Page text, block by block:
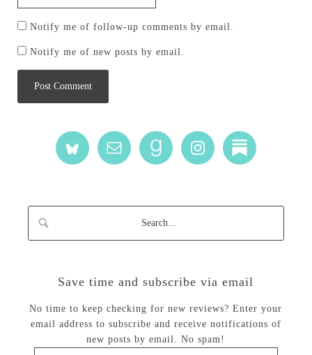
Notify me of follow-up comments by email.
Notify me of new posts by email.
Save time and subscribe via email
No time to keep checking for new reviews? Enter your
email address to subscribe and receive notifications of
new posts by email. No spam!